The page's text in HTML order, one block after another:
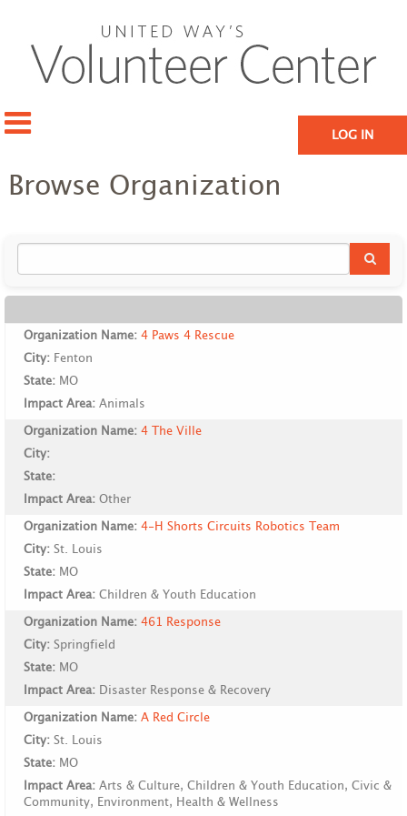
LOG IN
Browse Organization
Organization Name: 4 Paws 4 Rescue
City: Fenton
State: MO
Impact Area: Animals
Organization Name: 4 The Ville
City:
State:
Impact Area: Other
Organization Name: 4-H Shorts Circuits Robotics Team
City: St. Louis
State: MO
Impact Area: Children & Youth Education
Organization Name: 461 Response
City: Springfield
State: MO
Impact Area: Disaster Response & Recovery
Organization Name: A Red Circle
City: St. Louis
State: MO
Impact Area: Arts & Culture, Children & Youth Education, Civic &
Community, Environment, Health & Wellness